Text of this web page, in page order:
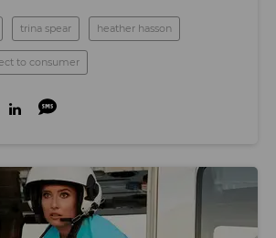
trina spear heather hasson
to consumer